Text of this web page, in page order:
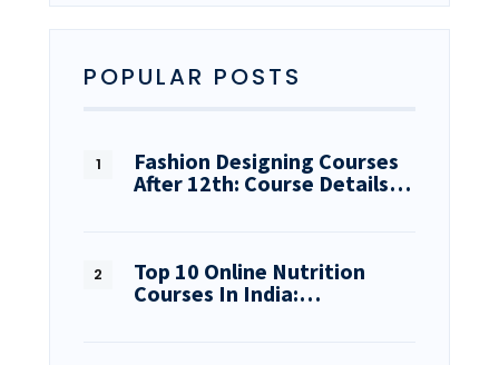
POPULAR POSTS
Fashion Designing Courses
After 12th: Course Details…
Top 10 Online Nutrition
Courses In India:…